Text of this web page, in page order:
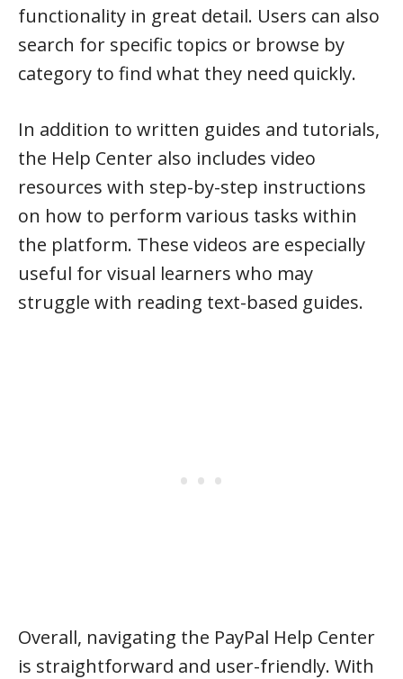
functionality in great detail. Users can also
search for specific topics or browse by
category to find what they need quickly.
In addition to written guides and tutorials,
the Help Center also includes video
resources with step-by-step instructions
on how to perform various tasks within
the platform. These videos are especially
useful for visual learners who may
struggle with reading text-based guides.
Overall, navigating the PayPal Help Center
is straightforward and user-friendly. With